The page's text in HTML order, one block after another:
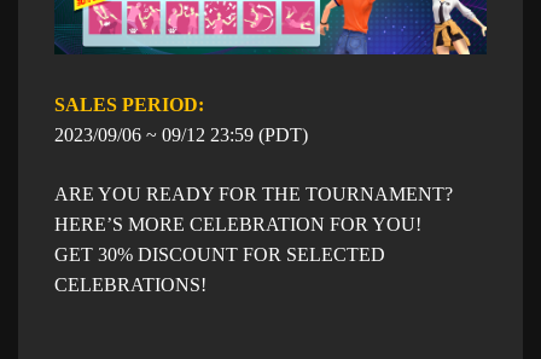
SALES PERIOD: ​​
​2023/09/06 ~ 09/12 23:59 (PDT)
ARE YOU READY FOR THE TOURNAMENT?
HERE’S MORE CELEBRATION FOR YOU!
GET 30% DISCOUNT FOR SELECTED
CELEBRATIONS!